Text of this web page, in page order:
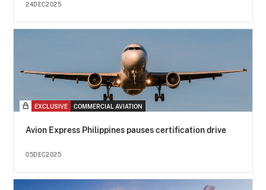
24DEC2025
EXCLUSIVE COMMERCIAL AVIATION
Avion Express Philippines pauses certification drive
05DEC2025